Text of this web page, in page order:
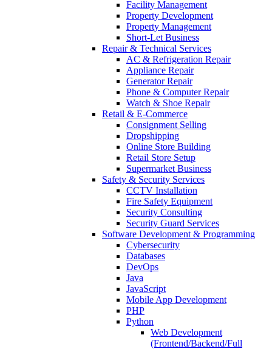
Facility Management
Property Development
Property Management
Short-Let Business
Repair & Technical Services
AC & Refrigeration Repair
Appliance Repair
Generator Repair
Phone & Computer Repair
Watch & Shoe Repair
Retail & E-Commerce
Consignment Selling
Dropshipping
Online Store Building
Retail Store Setup
Supermarket Business
Safety & Security Services
CCTV Installation
Fire Safety Equipment
Security Consulting
Security Guard Services
Software Development & Programming
Cybersecurity
Databases
DevOps
Java
JavaScript
Mobile App Development
PHP
Python
Web Development
(Frontend/Backend/Full